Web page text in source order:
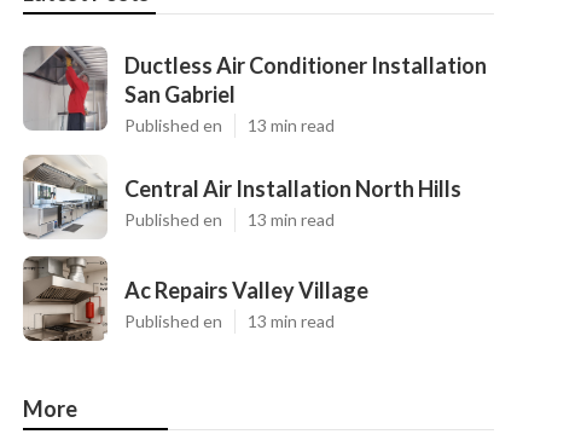
Ductless Air Conditioner Installation
San Gabriel
Published en 13 min read
Central Air Installation North Hills
Published en 13 min read
Ac Repairs Valley Village
Published en 13 min read
More